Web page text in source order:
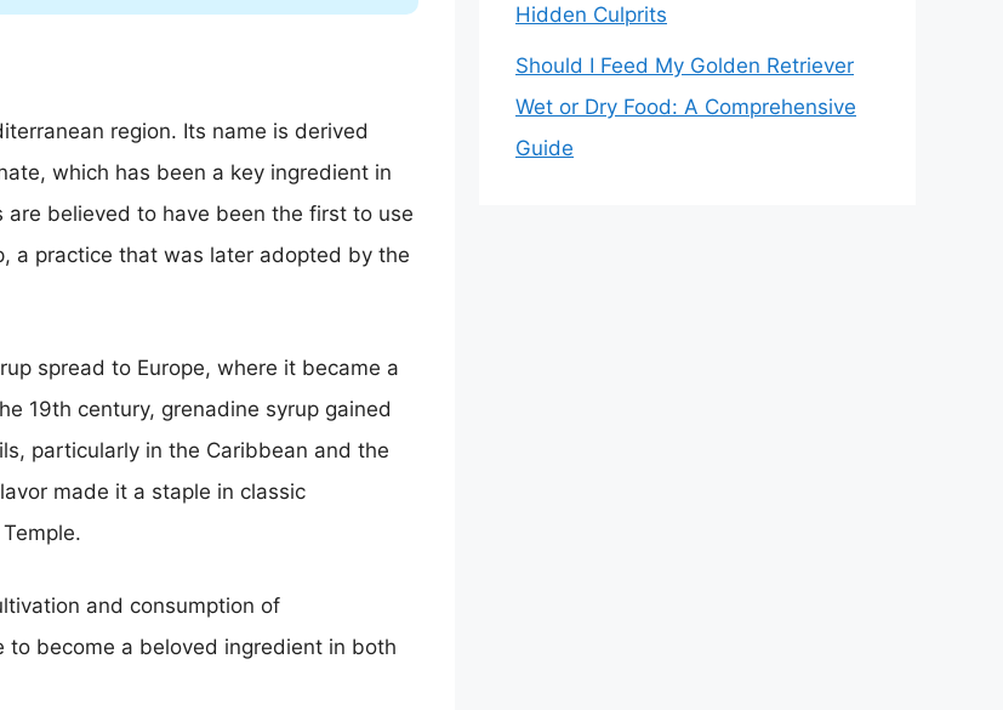
region. Its name is derived
which has been a key ingredient in
believed to have been the first to use
a practice that was later adopted by the
spread to Europe, where it became a
19th century, grenadine syrup gained
particularly in the Caribbean and the
made it a staple in classic
and consumption of
to become a beloved ingredient in both
Hidden Culprits
Should I Feed My Golden Retriever
Wet or Dry Food: A Comprehensive
Guide